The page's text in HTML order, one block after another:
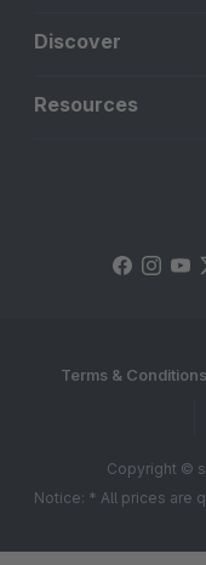
Discover
Resources
Terms & Conditions
Copyright ©
Notice: * All prices are